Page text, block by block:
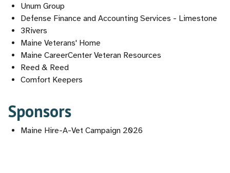
Unum Group
Defense Finance and Accounting Services - Limestone
3Rivers
Maine Veterans' Home
Maine CareerCenter Veteran Resources
Reed & Reed
Comfort Keepers
Sponsors
Maine Hire-A-Vet Campaign 2026